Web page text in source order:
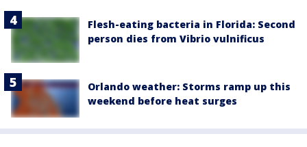
Flesh-eating bacteria in Florida: Second
person dies from Vibrio vulnificus
Orlando weather: Storms ramp up this
weekend before heat surges